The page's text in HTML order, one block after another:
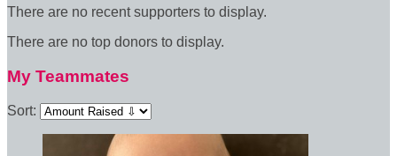
There are no recent supporters to display.
There are no top donors to display.
My Teammates
Sort: